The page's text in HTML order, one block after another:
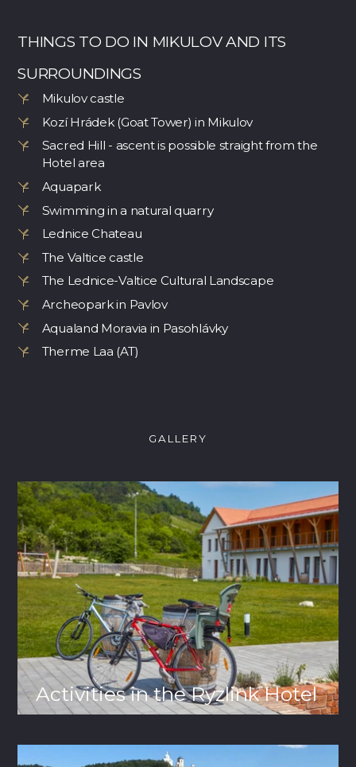
THINGS TO DO IN MIKULOV AND ITS
SURROUNDINGS
Mikulov castle
Kozí Hrádek (Goat Tower) in Mikulov
Sacred Hill - ascent is possible straight from the
Hotel area
Aquapark
Swimming in a natural quarry
Lednice Chateau
The Valtice castle
The Lednice-Valtice Cultural Landscape
Archeopark in Pavlov
Aqualand Moravia in Pasohlávky
Therme Laa (AT)
GALLERY
Activities in the Ryzlink Hotel